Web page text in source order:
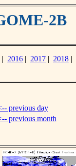
2B
| 2016 | 2017 | 2018 |
previous day
previous month